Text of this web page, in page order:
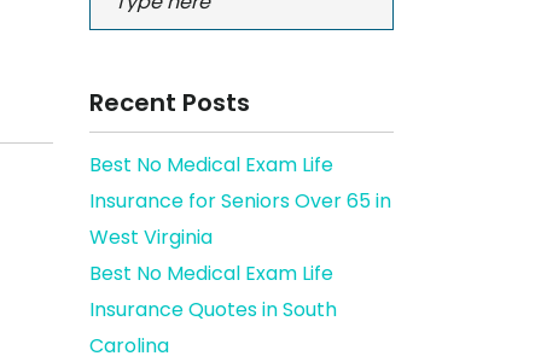
Recent Posts
Best No Medical Exam Life
Insurance for Seniors Over 65 in
West Virginia
Best No Medical Exam Life
Insurance Quotes in South
Carolina